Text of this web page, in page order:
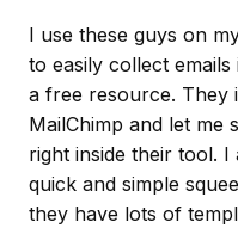
I use these guys on
to easily collect
a free resource. They
MailChimp and let me
right inside their tool.
quick and simple
they have lots of